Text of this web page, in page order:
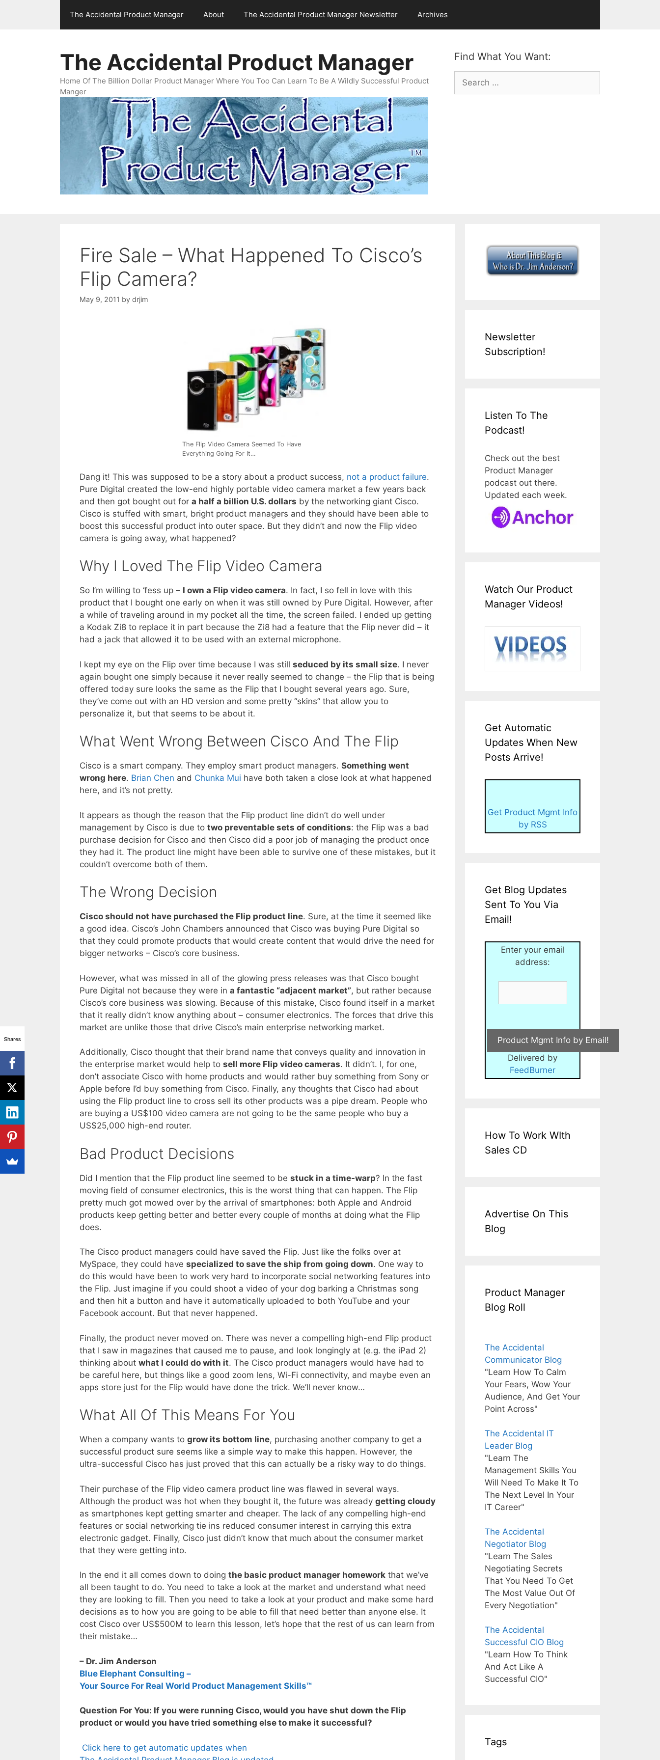
The Accidental Product Manager About The Accidental Product Manager Newsletter Archives
Find What You Want:
Search
for:
The Accidental Product Manager
Home Of The Billion Dollar Product Manager Where You Too Can Learn To Be A Wildly Successful Product
Manger
Fire Sale – What Happened To Cisco’s
Flip Camera?
May 9, 2011 by drjim
The Flip Video Camera Seemed To Have
Everything Going For It…
Dang it! This was supposed to be a story about a product success, not a product failure.
Pure Digital created the low-end highly portable video camera market a few years back
and then got bought out for a half a billion U.S. dollars by the networking giant Cisco.
Cisco is stuffed with smart, bright product managers and they should have been able to
boost this successful product into outer space. But they didn’t and now the Flip video
camera is going away, what happened?
Why I Loved The Flip Video Camera
So I’m willing to ‘fess up – I own a Flip video camera. In fact, I so fell in love with this
product that I bought one early on when it was still owned by Pure Digital. However, after
a while of traveling around in my pocket all the time, the screen failed. I ended up getting
a Kodak Zi8 to replace it in part because the Zi8 had a feature that the Flip never did – it
had a jack that allowed it to be used with an external microphone.
I kept my eye on the Flip over time because I was still seduced by its small size. I never
again bought one simply because it never really seemed to change – the Flip that is being
offered today sure looks the same as the Flip that I bought several years ago. Sure,
they’ve come out with an HD version and some pretty “skins” that allow you to
personalize it, but that seems to be about it.
What Went Wrong Between Cisco And The Flip
Cisco is a smart company. They employ smart product managers. Something went
wrong here. Brian Chen and Chunka Mui have both taken a close look at what happened
here, and it’s not pretty.
It appears as though the reason that the Flip product line didn’t do well under
management by Cisco is due to two preventable sets of conditions: the Flip was a bad
purchase decision for Cisco and then Cisco did a poor job of managing the product once
they had it. The product line might have been able to survive one of these mistakes, but it
couldn’t overcome both of them.
The Wrong Decision
Cisco should not have purchased the Flip product line. Sure, at the time it seemed like
a good idea. Cisco’s John Chambers announced that Cisco was buying Pure Digital so
that they could promote products that would create content that would drive the need for
bigger networks – Cisco’s core business.
However, what was missed in all of the glowing press releases was that Cisco bought
Pure Digital not because they were in a fantastic “adjacent market”, but rather because
Cisco’s core business was slowing. Because of this mistake, Cisco found itself in a market
that it really didn’t know anything about – consumer electronics. The forces that drive this
market are unlike those that drive Cisco’s main enterprise networking market.
Additionally, Cisco thought that their brand name that conveys quality and innovation in
the enterprise market would help to sell more Flip video cameras. It didn’t. I, for one,
don’t associate Cisco with home products and would rather buy something from Sony or
Apple before I’d buy something from Cisco. Finally, any thoughts that Cisco had about
using the Flip product line to cross sell its other products was a pipe dream. People who
are buying a US$100 video camera are not going to be the same people who buy a
US$25,000 high-end router.
Bad Product Decisions
Did I mention that the Flip product line seemed to be stuck in a time-warp? In the fast
moving field of consumer electronics, this is the worst thing that can happen. The Flip
pretty much got mowed over by the arrival of smartphones: both Apple and Android
products keep getting better and better every couple of months at doing what the Flip
does.
The Cisco product managers could have saved the Flip. Just like the folks over at
MySpace, they could have specialized to save the ship from going down. One way to
do this would have been to work very hard to incorporate social networking features into
the Flip. Just imagine if you could shoot a video of your dog barking a Christmas song
and then hit a button and have it automatically uploaded to both YouTube and your
Facebook account. But that never happened.
Finally, the product never moved on. There was never a compelling high-end Flip product
that I saw in magazines that caused me to pause, and look longingly at (e.g. the iPad 2)
thinking about what I could do with it. The Cisco product managers would have had to
be careful here, but things like a good zoom lens, Wi-Fi connectivity, and maybe even an
apps store just for the Flip would have done the trick. We’ll never know…
What All Of This Means For You
When a company wants to grow its bottom line, purchasing another company to get a
successful product sure seems like a simple way to make this happen. However, the
ultra-successful Cisco has just proved that this can actually be a risky way to do things.
Their purchase of the Flip video camera product line was flawed in several ways.
Although the product was hot when they bought it, the future was already getting cloudy
as smartphones kept getting smarter and cheaper. The lack of any compelling high-end
features or social networking tie ins reduced consumer interest in carrying this extra
electronic gadget. Finally, Cisco just didn’t know that much about the consumer market
that they were getting into.
In the end it all comes down to doing the basic product manager homework that we’ve
all been taught to do. You need to take a look at the market and understand what need
they are looking to fill. Then you need to take a look at your product and make some hard
decisions as to how you are going to be able to fill that need better than anyone else. It
cost Cisco over US$500M to learn this lesson, let’s hope that the rest of us can learn from
their mistake…
– Dr. Jim Anderson
Blue Elephant Consulting –
Your Source For Real World Product Management Skills™
Question For You: If you were running Cisco, would you have shut down the Flip
product or would you have tried something else to make it successful?
Click here to get automatic updates when
Newsletter
Subscription!
Listen To The
Podcast!
Check out the best
Product Manager
podcast out there.
Updated each week.
Watch Our Product
Manager Videos!
Get Automatic
Updates When New
Posts Arrive!
Get Product Mgmt Info
by RSS
Get Blog Updates
Sent To You Via
Email!
Enter your email
address:
Delivered by
FeedBurner
How To Work WIth
Sales CD
Advertise On This
Blog
Product Manager
Blog Roll
The Accidental
Communicator Blog
"Learn How To Calm
Your Fears, Wow Your
Audience, And Get Your
Point Across"
The Accidental IT
Leader Blog
"Learn The
Management Skills You
Will Need To Make It To
The Next Level In Your
IT Career"
The Accidental
Negotiator Blog
"Learn The Sales
Negotiating Secrets
That You Need To Get
The Most Value Out Of
Every Negotiation"
The Accidental
Successful CIO Blog
"Learn How To Think
And Act Like A
Successful CIO"
Tags
Shares